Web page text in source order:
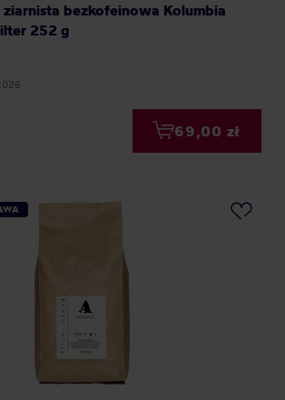
bezkofeinowa Kolumbia
252 g
69,00 zł